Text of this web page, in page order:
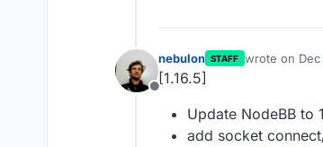
Offline
nebulon STAFF wrote on
last edited by
[1.16.5]
Update NodeBB to
add socket